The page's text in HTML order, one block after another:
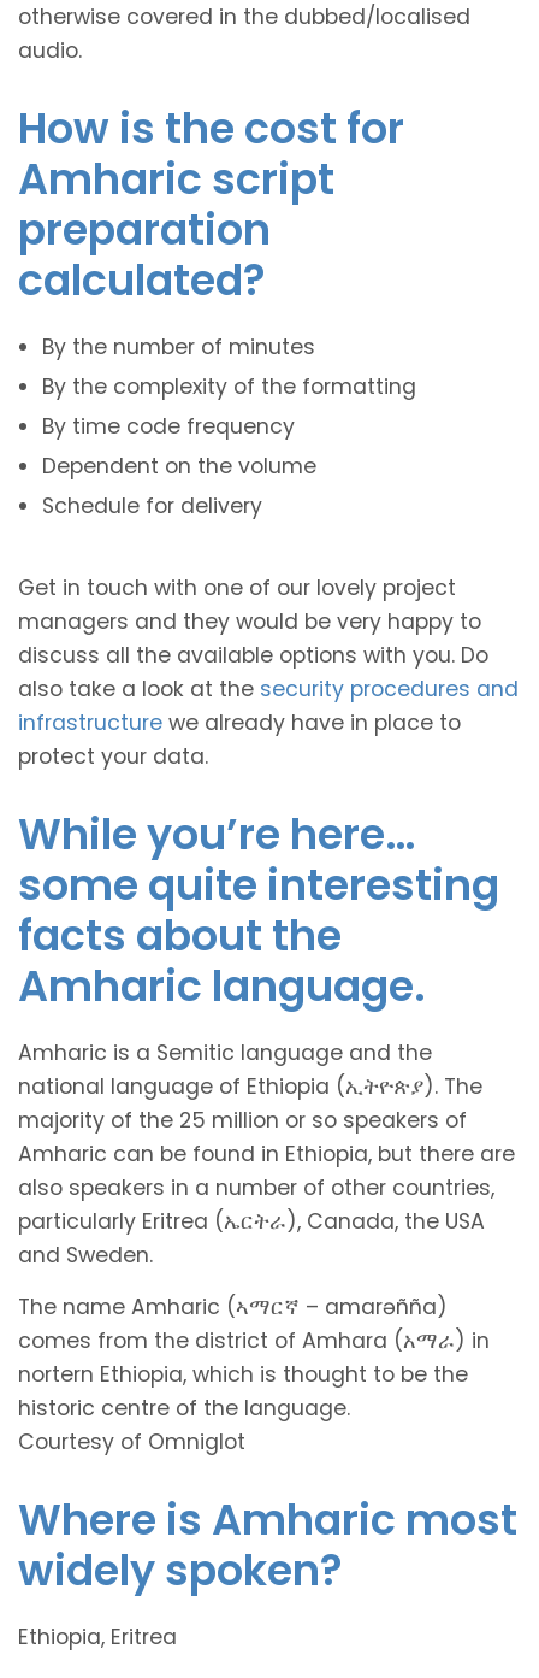
otherwise covered in the dubbed/localised
audio.
How is the cost for
Amharic script
preparation
calculated?
By the number of minutes
By the complexity of the formatting
By time code frequency
Dependent on the volume
Schedule for delivery
Get in touch with one of our lovely project
managers and they would be very happy to
discuss all the available options with you. Do
also take a look at the security procedures and
infrastructure we already have in place to
protect your data.
While you’re here…
some quite interesting
facts about the
Amharic language.
Amharic is a Semitic language and the
national language of Ethiopia (ኢትዮጵያ). The
majority of the 25 million or so speakers of
Amharic can be found in Ethiopia, but there are
also speakers in a number of other countries,
particularly Eritrea (ኤርትራ), Canada, the USA
and Sweden.
The name Amharic (ኣማርኛ – amarəñña)
comes from the district of Amhara (አማራ) in
nortern Ethiopia, which is thought to be the
historic centre of the language.
Courtesy of Omniglot
Where is Amharic most
widely spoken?
Ethiopia, Eritrea